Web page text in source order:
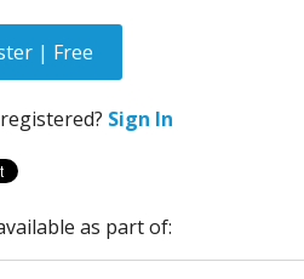
| Free
Sign In
as part of:
internship - Embedded Systems